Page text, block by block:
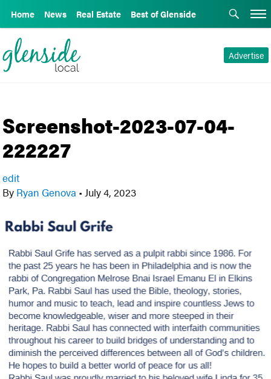
Home News Real Estate Best of Glenside
Advertise
Screenshot-2023-07-04-
222227
edit
By Ryan Genova • July 4, 2023